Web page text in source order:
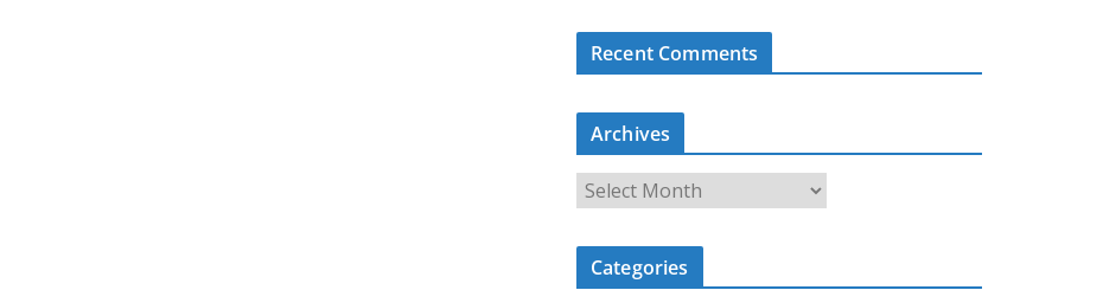
Recent Comments
Archives
r
c
Categories